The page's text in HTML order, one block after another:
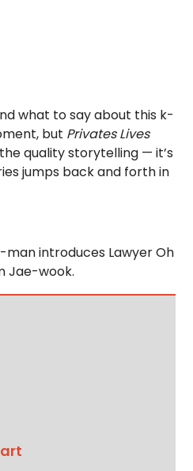
what to say about this k-
but Privates Lives
quality storytelling — it’s
jumps back and forth in
man introduces Lawyer Oh
Jae-wook.